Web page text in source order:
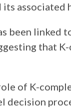
associated
been linked
that
of K-